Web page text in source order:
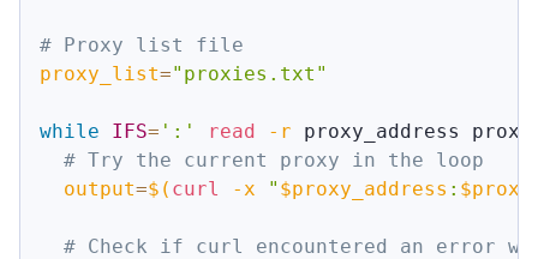
# Proxy list file
proxy_list="proxies.txt"
while IFS= ':' read -r proxy_address
# Try the current proxy in the loop
output=$( curl -x " $proxy_address :
# Check if curl encountered an error